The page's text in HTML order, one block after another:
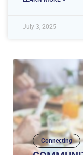
July 3, 2025
Connecting